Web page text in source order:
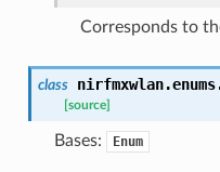
Corresponds to
class
[source]
Bases: Enum